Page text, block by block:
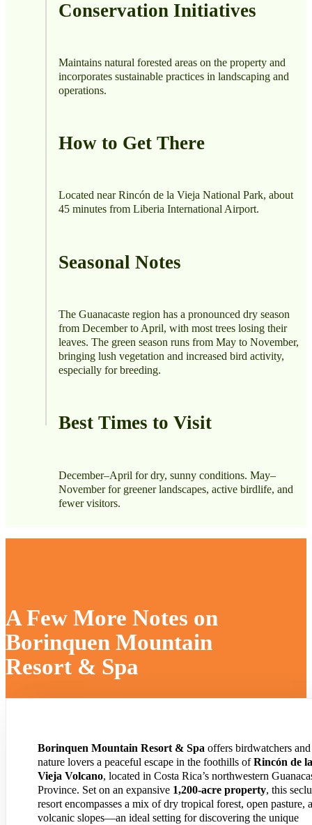
Conservation Initiatives
Maintains natural forested areas on the property and
incorporates sustainable practices in landscaping and
operations.
How to Get There
Located near Rincón de la Vieja National Park, about
45 minutes from Liberia International Airport.
Seasonal Notes
The Guanacaste region has a pronounced dry season
from December to April, with most trees losing their
leaves. The green season runs from May to November,
bringing lush vegetation and increased bird activity,
especially for breeding.
Best Times to Visit
December–April for dry, sunny conditions. May–
November for greener landscapes, active birdlife, and
fewer visitors.
A Few More Notes on
Borinquen Mountain
Resort & Spa
Borinquen Mountain Resort & Spa offers birdwatchers and
nature lovers a peaceful escape in the foothills ofRincón de la
Vieja Volcano, located in Costa Rica’s northwestern
Province. Set on an expansive 1,200-acre property, this
resort encompasses a mix of dry tropical forest, open pasture,
volcanic slopes—an ideal setting for discovering the unique